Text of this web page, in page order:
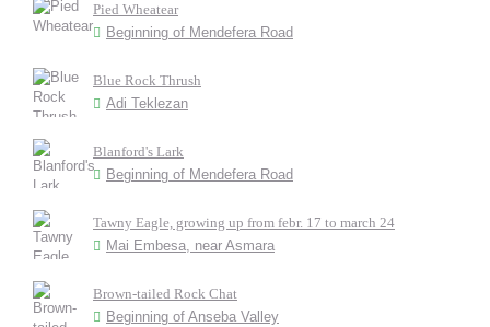
Pied Wheatear
Beginning of Mendefera Road
Blue Rock Thrush
Adi Teklezan
Blanford's Lark
Beginning of Mendefera Road
Tawny Eagle, growing up from febr. 17 to march 24
Mai Embesa, near Asmara
Brown-tailed Rock Chat
Beginning of Anseba Valley